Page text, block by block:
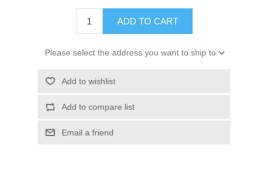
ADD TO CART
Please select the address you want to ship to
Add to wishlist
Add to compare list
Email a friend